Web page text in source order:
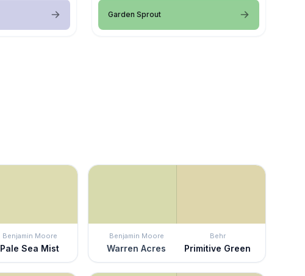
Garden Sprout
Benjamin Moore
Pale Sea Mist
Benjamin Moore
Warren Acres
Behr
Primitive Green